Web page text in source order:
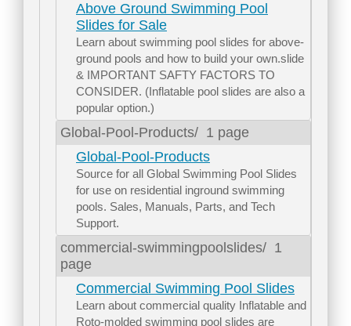
Above Ground Swimming Pool
Slides for Sale
Learn about swimming pool slides for above-
ground pools and how to build your own.slide
& IMPORTANT SAFTY FACTORS TO
CONSIDER. (Inflatable pool slides are also a
popular option.)
Global-Pool-Products/ 1 page
Global-Pool-Products
Source for all Global Swimming Pool Slides
for use on residential inground swimming
pools. Sales, Manuals, Parts, and Tech
Support.
commercial-swimmingpoolslides/ 1
page
Commercial Swimming Pool Slides
Learn about commercial quality Inflatable and
Roto-molded swimming pool slides are